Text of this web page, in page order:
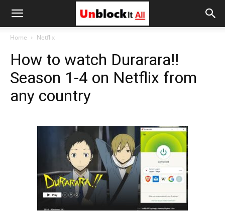
Unblock
Home Netflix
How to watch Durarara!!
Season 1-4 on Netflix from
any country